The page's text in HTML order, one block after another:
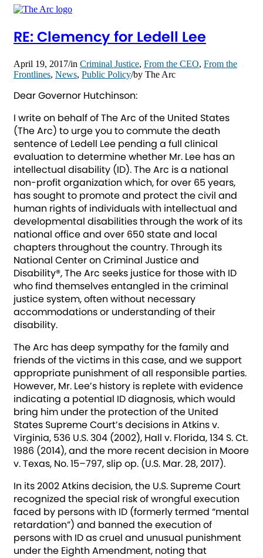
RE: Clemency for Ledell Lee
April 19, 2017/in Criminal Justice, From the CEO, From the
Frontlines, News, Public Policy/by The Arc
Dear Governor Hutchinson:
I write on behalf of The Arc of the United States
(The Arc) to urge you to commute the death
sentence of Ledell Lee pending a full clinical
evaluation to determine whether Mr. Lee has an
intellectual disability (ID). The Arc is a national
non-profit organization which, for over 65 years,
has sought to promote and protect the civil and
human rights of individuals with intellectual and
developmental disabilities through the work of its
national office and over 650 state and local
chapters throughout the country. Through its
National Center on Criminal Justice and
Disability®, The Arc seeks justice for those with ID
who find themselves entangled in the criminal
justice system, often without necessary
accommodations or understanding of their
disability.
The Arc has deep sympathy for the family and
friends of the victims in this case, and we support
appropriate punishment of all responsible parties.
However, Mr. Lee’s history is replete with evidence
indicating a potential ID diagnosis, which would
bring him under the protection of the United
States Supreme Court’s decisions in Atkins v.
Virginia, 536 U.S. 304 (2002), Hall v. Florida, 134 S. Ct.
1986 (2014), and the more recent decision in Moore
v. Texas, No. 15–797, slip op. (U.S. Mar. 28, 2017).
In its 2002 Atkins decision, the U.S. Supreme Court
recognized the special risk of wrongful execution
faced by persons with ID (formerly termed “mental
retardation”) and banned the execution of
persons with ID as cruel and unusual punishment
under the Eighth Amendment, noting that